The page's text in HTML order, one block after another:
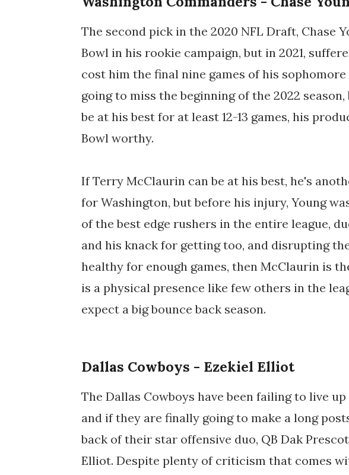
The second pick in the 2020 NFL Draft, Chase
Bowl in his rookie campaign, but in 2021,
cost him the final nine games of his
going to miss the beginning of the 2022
be at his best for at least 12-13 games, his
Bowl worthy.
If Terry McClaurin can be at his best, he's
for Washington, but before his injury, Young
of the best edge rushers in the entire league,
and his knack for getting too, and disrupting
healthy for enough games, then McClaurin is
is a physical presence like few others in the
expect a big bounce back season.
Dallas Cowboys - Ezekiel Elliot
The Dallas Cowboys have been failing to live
and if they are finally going to make a long
back of their star offensive duo, QB Dak
Elliot. Despite plenty of criticism that comes